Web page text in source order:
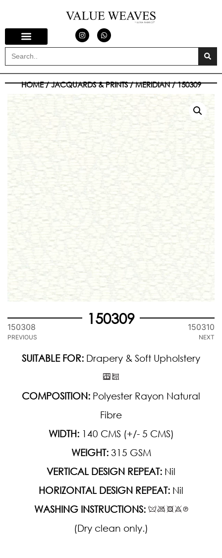
HOME/JACQUARDS & PRINTS/MERIDIAN/ 150309
150309
150308
PREVIOUS
150310
NEXT
SUITABLE FOR: Drapery & Soft Upholstery
COMPOSITION: Polyester Rayon Natural
Fibre
WIDTH:140 CMS (+/- 5 CMS)
WEIGHT:315 GSM
VERTICAL DESIGN REPEAT: Nil
HORIZONTAL DESIGN REPEAT: Nil
WASHING INSTRUCTIONS:
(Dry clean only.)